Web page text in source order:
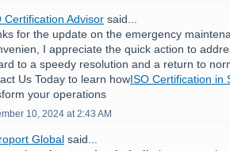
Certification Advisor said...
for the update on the emergency
I appreciate the quick action to
to a speedy resolution and a return to
Us Today to learn howISO Certification in
your operations
10, 2024 at 2:43 AM
Global said...